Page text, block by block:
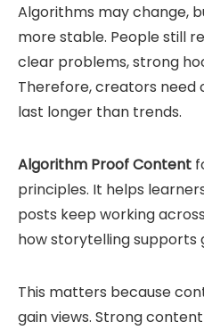
Algorithms may change,
more stable. People still
clear problems, strong
Therefore, creators
last longer than trends.
Algorithm Proof Content
principles. It helps
posts keep working
how storytelling supports
This matters because
gain views. Strong